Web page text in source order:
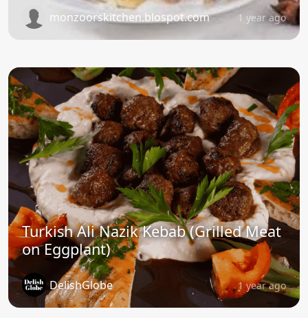
monzoorskitchen.blospot.com 1 year ago
Turkish Ali Nazik Kebab (Grilled Meat
on Eggplant)
DelishGlobe 1 year ago